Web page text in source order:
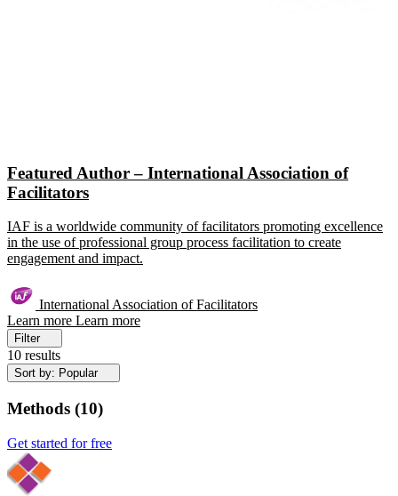
Featured Author – International Association of
Facilitators
IAF is a worldwide community of facilitators promoting excellence
in the use of professional group process facilitation to create
engagement and impact.
International Association of Facilitators
Learn more Learn more
Filter
10 results
Sort by: Popular
Methods (10)
Get started for free